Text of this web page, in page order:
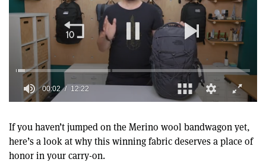
12
minutes,
22
seconds
00:02 12:22
If you haven’t jumped on the Merino wool bandwagon yet,
here’s a look at why this winning fabric deserves a place of
honor in your carry-on.